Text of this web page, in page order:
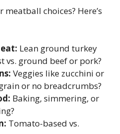
choices? Here’s
Lean ground turkey
vs. ground beef or pork?
Veggies like zucchini or
or no breadcrumbs?
Baking, simmering, or
Tomato-based vs.